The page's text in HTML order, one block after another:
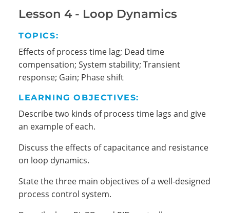
Lesson 4 - Loop Dynamics
TOPICS:
Effects of process time lag; Dead time
compensation; System stability; Transient
response; Gain; Phase shift
LEARNING OBJECTIVES:
Describe two kinds of process time lags and give
an example of each.
Discuss the effects of capacitance and resistance
on loop dynamics.
State the three main objectives of a well-designed
process control system.